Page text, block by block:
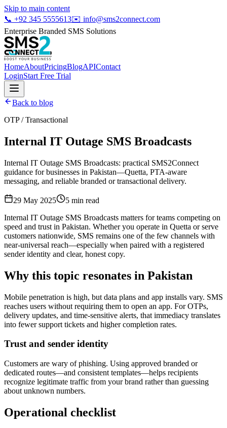
Skip to main content
📞 +92 345 5555613✉️ info@sms2connect.com
Enterprise Branded SMS Solutions
HomeAboutPricingBlogAPIContact
LoginStart Free Trial
Back to blog
OTP / Transactional
Internal IT Outage SMS Broadcasts
Internal IT Outage SMS Broadcasts: practical SMS2Connect
guidance for businesses in Pakistan—Quetta, PTA-aware
messaging, and reliable branded or transactional delivery.
29 May 2025 5 min read
Internal IT Outage SMS Broadcasts matters for teams competing on
speed and trust in Pakistan. Whether you operate in Quetta or serve
customers nationwide, SMS remains one of the few channels with
near-universal reach—especially when paired with a registered
sender identity and clear, honest copy.
Why this topic resonates in Pakistan
Mobile penetration is high, but data plans and app installs vary. SMS
reaches users without requiring them to open an app. For OTPs,
delivery updates, and time-sensitive alerts, that immediacy translates
into fewer support tickets and higher completion rates.
Trust and sender identity
Customers are wary of phishing. Using approved branded or
dedicated routes—and consistent templates—helps recipients
recognize legitimate traffic from your brand rather than guessing
about unknown numbers.
Operational checklist